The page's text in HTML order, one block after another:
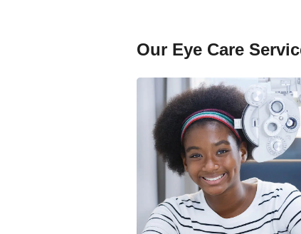
Our Eye Care